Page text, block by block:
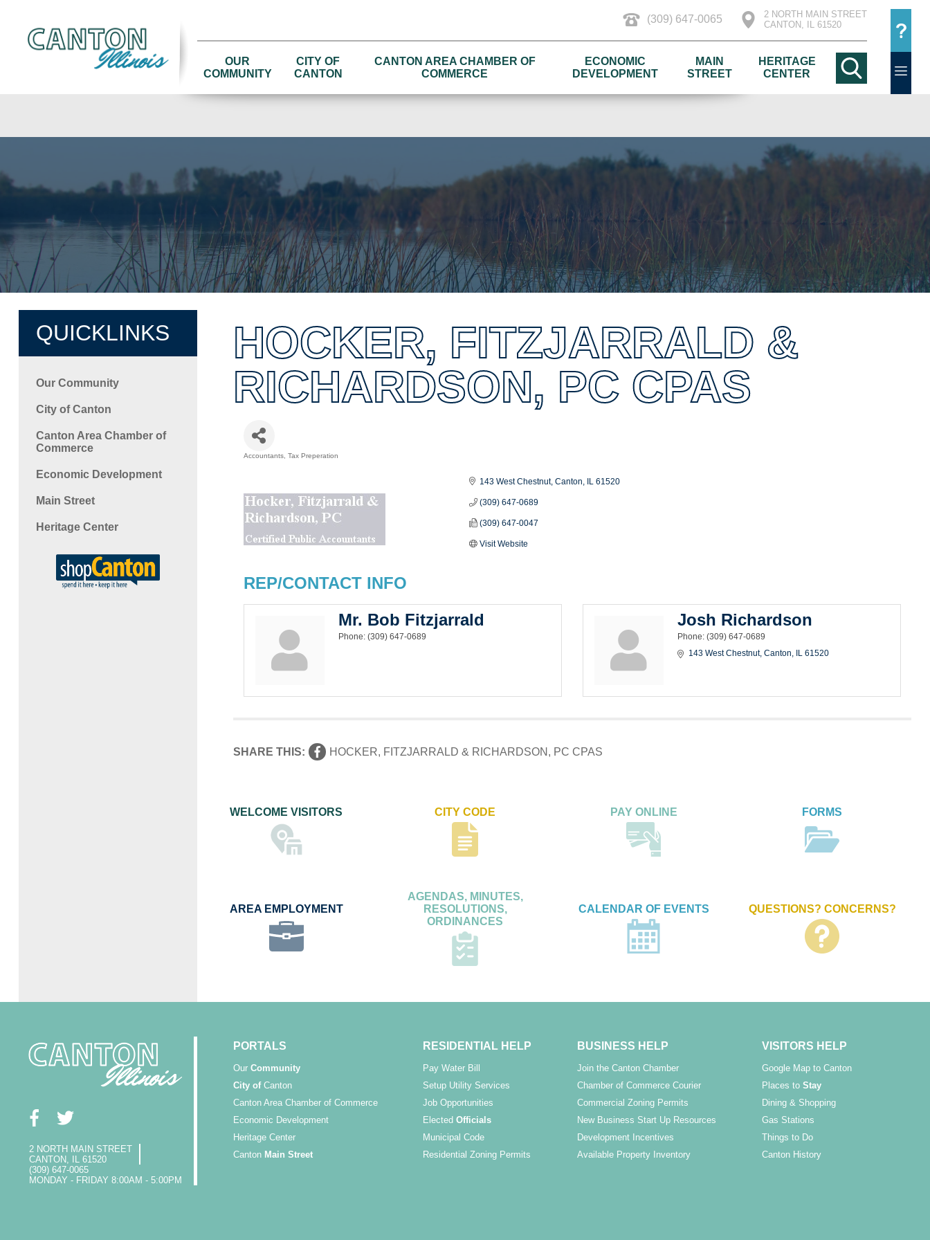
(309) 647-0065
2 NORTH MAIN STREET
CANTON, IL 61520
OUR
COMMUNITY
CITY OF
CANTON
CANTON AREA CHAMBER OF
COMMERCE
ECONOMIC
DEVELOPMENT
MAIN
STREET
HERITAGE
CENTER
QUICKLINKS
Our Community
City of Canton
Canton Area Chamber of
Commerce
Economic Development
Main Street
Heritage Center
HOCKER, FITZJARRALD &
RICHARDSON, PC CPAS
Accountants Tax Preperation
143 West Chestnut Canton IL 61520
(309) 647-0689
(309) 647-0047
Visit Website
REP/CONTACT INFO
Mr. Bob Fitzjarrald
Phone: (309) 647-0689
Josh Richardson
Phone: (309) 647-0689
143 West Chestnut Canton IL 61520
SHARE THIS: HOCKER, FITZJARRALD & RICHARDSON, PC CPAS
WELCOME VISITORS CITY CODE PAY ONLINE FORMS
AREA EMPLOYMENT
AGENDAS, MINUTES,
RESOLUTIONS,
ORDINANCES
CALENDAR OF EVENTS QUESTIONS? CONCERNS?
2 NORTH MAIN STREET
CANTON, IL 61520
(309) 647-0065
MONDAY - FRIDAY 8:00AM - 5:00PM
PORTALS
Our Community
City ofCanton
Canton Area Chamber of Commerce
Economic Development
Heritage Center
Canton Main Street
RESIDENTIAL HELP
Pay Water Bill
Setup Utility Services
Job Opportunities
ElectedOfficials
Municipal Code
Residential Zoning Permits
BUSINESS HELP
Join the Canton Chamber
Chamber of Commerce Courier
Commercial Zoning Permits
New Business Start Up Resources
Development Incentives
Available Property Inventory
VISITORS HELP
Google Map to Canton
Places toStay
Dining & Shopping
Gas Stations
Things to Do
Canton History